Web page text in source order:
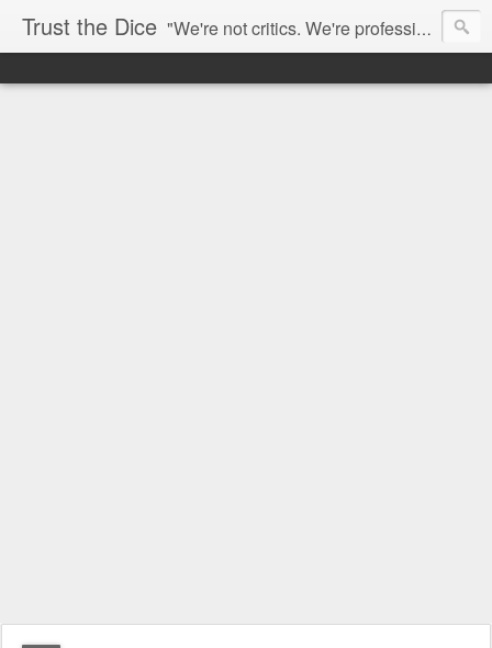
Trust the Dice "We're not critics. We're professional fan-girls." --- This blog is dedicated to movies and the entertainment industry. We use random selection to bring into light the best and worst of streaming films and entertainment news.